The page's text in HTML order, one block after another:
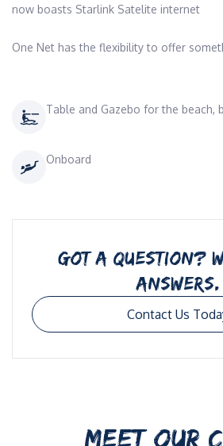
now boasts Starlink Satelite internet
One Net has the flexibility to offer
Table and Gazebo for the beach,
Onboard
GOT A QUESTION?
ANSWERS.
Contact Us
MEET OUR